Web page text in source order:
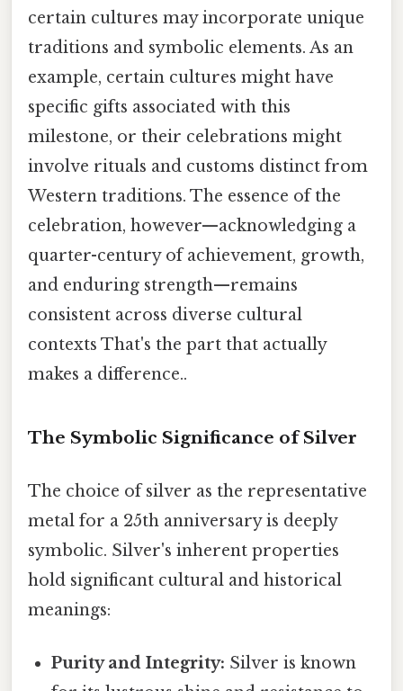
certain cultures may incorporate unique
traditions and symbolic elements. As an
example, certain cultures might have
specific gifts associated with this
milestone, or their celebrations might
involve rituals and customs distinct from
Western traditions. The essence of the
celebration, however—acknowledging a
quarter-century of achievement, growth,
and enduring strength—remains
consistent across diverse cultural
contexts That's the part that actually
makes a difference..
The Symbolic Significance of Silver
The choice of silver as the representative
metal for a 25th anniversary is deeply
symbolic. Silver's inherent properties
hold significant cultural and historical
meanings:
Purity and Integrity: Silver is known